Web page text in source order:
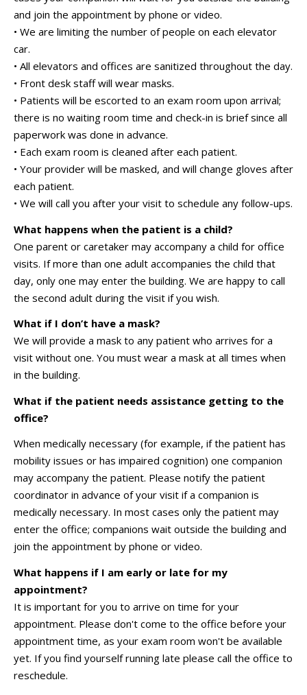
and join the appointment by phone or video.
• We are limiting the number of people on each elevator
car.
• All elevators and offices are sanitized throughout the day.
• Front desk staff will wear masks.
• Patients will be escorted to an exam room upon arrival;
there is no waiting room time and check-in is brief since all
paperwork was done in advance.
• Each exam room is cleaned after each patient.
• Your provider will be masked, and will change gloves after
each patient.
• We will call you after your visit to schedule any follow-ups.
What happens when the patient is a child?
One parent or caretaker may accompany a child for office
visits. If more than one adult accompanies the child that
day, only one may enter the building. We are happy to call
the second adult during the visit if you wish.
What if I don’t have a mask?
We will provide a mask to any patient who arrives for a
visit without one. You must wear a mask at all times when
in the building.
What if the patient needs assistance getting to the
office?
When medically necessary (for example, if the patient has
mobility issues or has impaired cognition) one companion
may accompany the patient. Please notify the patient
coordinator in advance of your visit if a companion is
medically necessary. In most cases only the patient may
enter the office; companions wait outside the building and
join the appointment by phone or video.
What happens if I am early or late for my
appointment?
It is important for you to arrive on time for your
appointment. Please don't come to the office before your
appointment time, as your exam room won't be available
yet. If you find yourself running late please call the office to
reschedule.